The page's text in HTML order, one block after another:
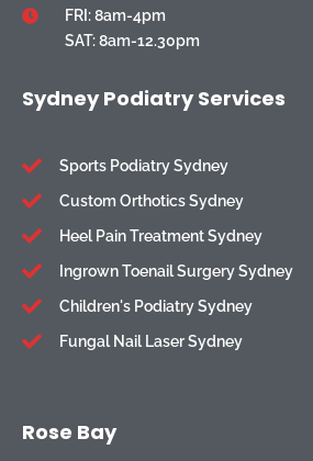
FRI: 8am-4pm
SAT: 8am-12.30pm
Sydney Podiatry Services
Sports Podiatry Sydney
Custom Orthotics Sydney
Heel Pain Treatment Sydney
Ingrown Toenail Surgery Sydney
Children's Podiatry Sydney
Fungal Nail Laser Sydney
Rose Bay